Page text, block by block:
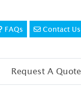
FAQs
FAQs Contact Us
Contact Us
Request A Quote